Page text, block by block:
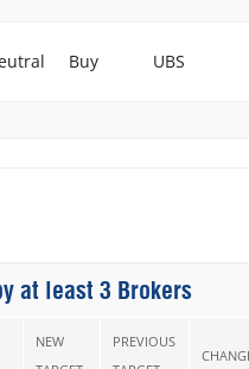
Buy UBS
at least 3 Brokers
NEW
PREVIOUS